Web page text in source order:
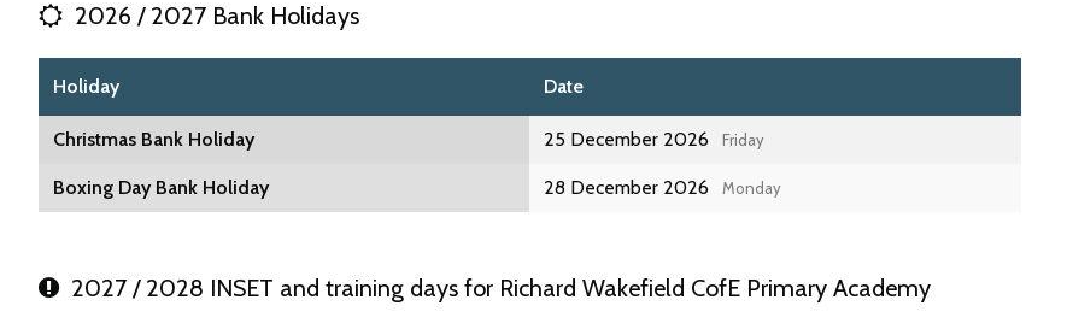
2026 / 2027 Bank Holidays
Holiday Date
Christmas Bank Holiday 25 December 2026 Friday
Boxing Day Bank Holiday 28 December 2026 Monday
2027 / 2028 INSET and training days for Richard Wakefield CofE Primary Academy